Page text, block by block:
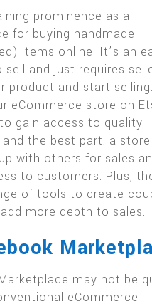
prominence as a
for buying handmade
items online. It’s an
and just requires
product and start
eCommerce store on
gain access to quality
the best part; a
with others for sales
to customers. Plus,
of tools to create
more depth to sales.
may not be
eCommerce